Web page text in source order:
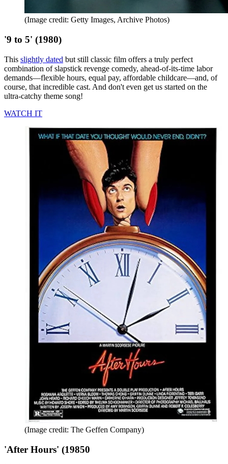
(Image credit: Getty Images, Archive Photos)
'9 to 5' (1980)
This slightly dated but still classic film offers a truly perfect
combination of slapstick revenge comedy, ahead-of-its-time labor
demands—flexible hours, equal pay, affordable childcare—and, of
course, that incredible cast. And don't even get us started on the
ultra-catchy theme song!
WATCH IT
(Image credit: The Geffen Company)
'After Hours' (19850